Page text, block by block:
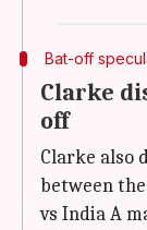
Bat-off
Clarke
off
Clarke also
between
vs India A